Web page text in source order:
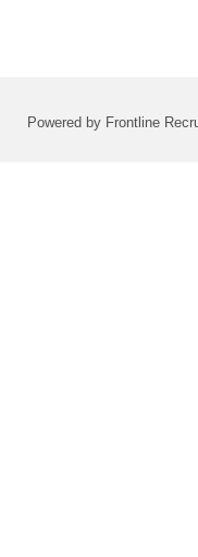
Powered by Frontline